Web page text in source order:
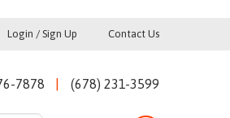
Helpful
Login / Sign Up Contact Us
7878 (678) 231-3599